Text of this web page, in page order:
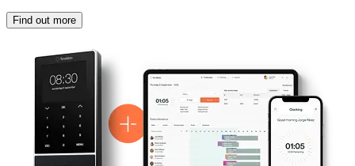
Find out more